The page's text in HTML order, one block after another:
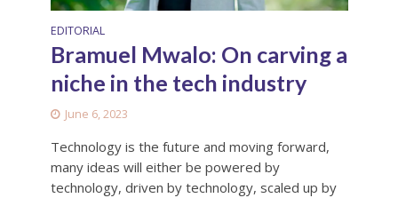
EDITORIAL
Bramuel Mwalo: On carving a
niche in the tech industry
June 6, 2023
Technology is the future and moving forward,
many ideas will either be powered by
technology, driven by technology, scaled up by